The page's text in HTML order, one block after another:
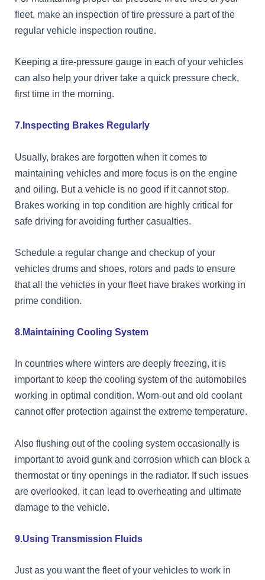
fleet, make an inspection of tire pressure a part of the
regular vehicle inspection routine.
Keeping a tire-pressure gauge in each of your vehicles
can also help your driver take a quick pressure check,
first time in the morning.
7.Inspecting Brakes Regularly
Usually, brakes are forgotten when it comes to
maintaining vehicles and more focus is on the engine
and oiling. But a vehicle is no good if it cannot stop.
Brakes working in top condition are highly critical for
safe driving for avoiding further casualties.
Schedule a regular change and checkup of your
vehicles drums and shoes, rotors and pads to ensure
that all the vehicles in your fleet have brakes working in
prime condition.
8.Maintaining Cooling System
In countries where winters are deeply freezing, it is
important to keep the cooling system of the automobiles
working in optimal condition. Worn-out and old coolant
cannot offer protection against the extreme temperature.
Also flushing out of the cooling system occasionally is
important to avoid gunk and corrosion which can block a
thermostat or tiny openings in the radiator. If such issues
are overlooked, it can lead to overheating and ultimate
damage to the vehicle.
9.Using Transmission Fluids
Just as you want the fleet of your vehicles to work in